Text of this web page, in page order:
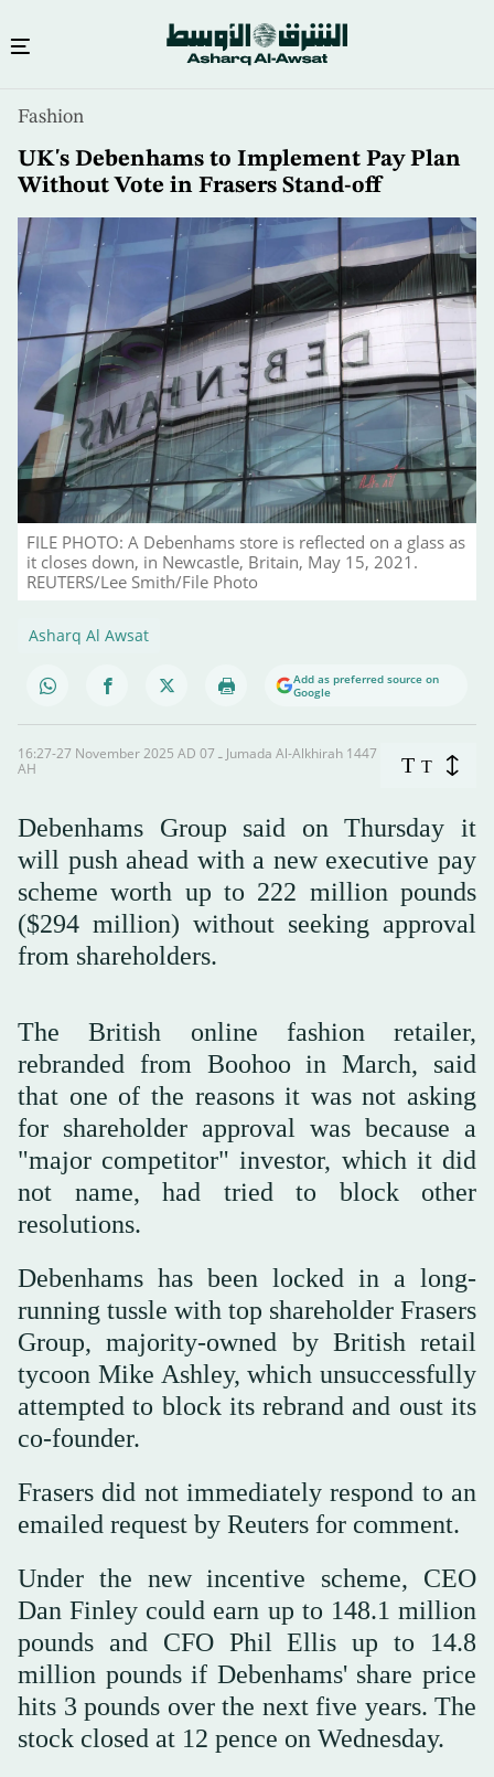
content
Fashion
UK's Debenhams to Implement Pay Plan
Without Vote in Frasers Stand-off
FILE PHOTO: A Debenhams store is reflected on a glass as
it closes down, in Newcastle, Britain, May 15, 2021.
REUTERS/Lee Smith/File Photo
Asharq Al Awsat
Add as preferred source on
Google
16:27-27 November 2025 AD ـ 07 Jumada Al-Alkhirah 1447
AH
T T
Debenhams Group said on Thursday it
will push ahead with a new executive pay
scheme worth up to 222 million pounds
($294 million) without seeking approval
from shareholders.
The British online fashion retailer,
rebranded from Boohoo in March, said
that one of the reasons it was not asking
for shareholder approval was because a
"major competitor" investor, which it did
not name, had tried to block other
resolutions.
Debenhams has been locked in a long-
running tussle with top shareholder Frasers
Group, majority-owned by British retail
tycoon Mike Ashley, which unsuccessfully
attempted to block its rebrand and oust its
co-founder.
Frasers did not immediately respond to an
emailed request by Reuters for comment.
Under the new incentive scheme, CEO
Dan Finley could earn up to 148.1 million
pounds and CFO Phil Ellis up to 14.8
million pounds if Debenhams' share price
hits 3 pounds over the next five years. The
stock closed at 12 pence on Wednesday.